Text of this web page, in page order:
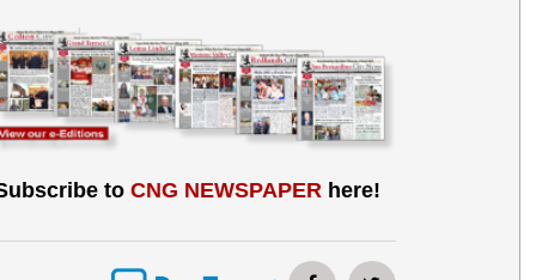
to CNG NEWSPAPERhere!